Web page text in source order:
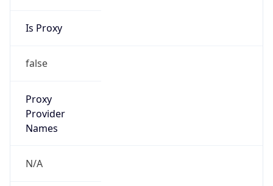
Is Proxy
false
Proxy
Provider
Names
N/A